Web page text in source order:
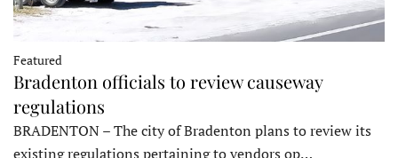
Featured
Bradenton officials to review causeway
regulations
BRADENTON – The city of Bradenton plans to review its
existing regulations pertaining to vendors op…